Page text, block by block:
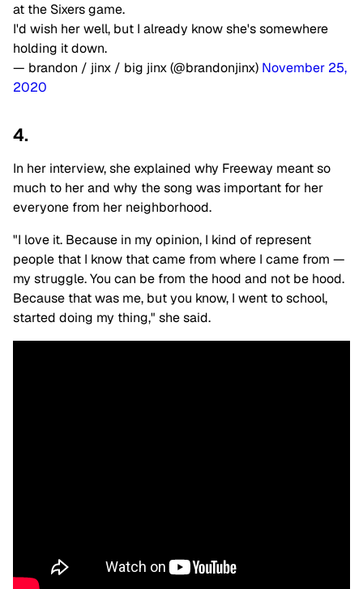
at the Sixers game.
I'd wish her well, but I already know she's somewhere
holding it down.
— brandon / jinx / big jinx (@brandonjinx) November 25,
2020
4.
In her interview, she explained why Freeway meant so
much to her and why the song was important for her
everyone from her neighborhood.
"I love it. Because in my opinion, I kind of represent
people that I know that came from where I came from —
my struggle. You can be from the hood and not be hood.
Because that was me, but you know, I went to school,
started doing my thing," she said.